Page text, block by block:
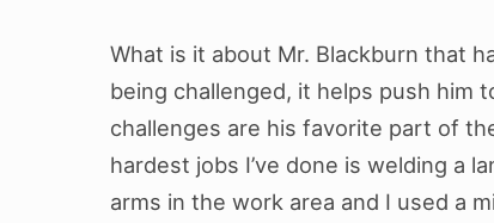
What is it about Mr. Blackburn that
being challenged, it helps push him
challenges are his favorite part of
hardest jobs I’ve done is welding a
arms in the work area and I used a